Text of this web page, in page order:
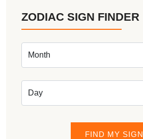
ZODIAC SIGN FINDER
FIND MY SIGN